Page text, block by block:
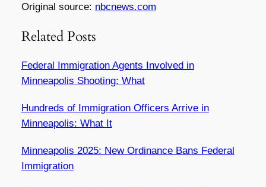
Original source: nbcnews.com
Related Posts
Federal Immigration Agents Involved in
Minneapolis Shooting: What
Hundreds of Immigration Officers Arrive in
Minneapolis: What It
Minneapolis 2025: New Ordinance Bans Federal
Immigration